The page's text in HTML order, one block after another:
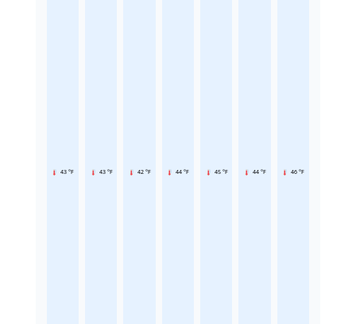
43 °F 43 °F 42 °F 44 °F 45 °F 44 °F 46 °F